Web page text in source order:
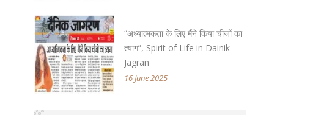
“अध्यात्मकता के लिए मैंने किया चीजों का
त्याग”, Spirit of Life in Dainik
Jagran
16 June 2025